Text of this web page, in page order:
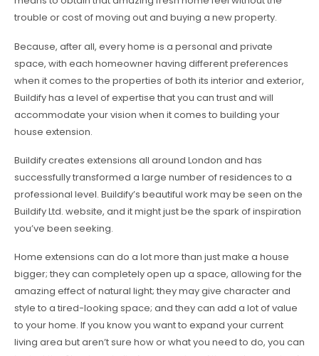
trouble or cost of moving out and buying a new property.
Because, after all, every home is a personal and private
space, with each homeowner having different preferences
when it comes to the properties of both its interior and exterior,
Buildify has a level of expertise that you can trust and will
accommodate your vision when it comes to building your
house extension.
Buildify creates extensions all around London and has
successfully transformed a large number of residences to a
professional level. Buildify’s beautiful work may be seen on the
Buildify Ltd. website, and it might just be the spark of inspiration
you’ve been seeking.
Home extensions can do a lot more than just make a house
bigger; they can completely open up a space, allowing for the
amazing effect of natural light; they may give character and
style to a tired-looking space; and they can add a lot of value
to your home. If you know you want to expand your current
living area but aren’t sure how or what you need to do, you can